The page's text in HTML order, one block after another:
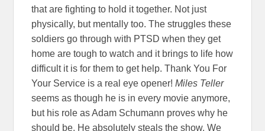
that are fighting to hold it together. Not just
physically, but mentally too. The struggles these
soldiers go through with PTSD when they get
home are tough to watch and it brings to life how
difficult it is for them to get help. Thank You For
Your Service is a real eye opener!Miles Teller
seems as though he is in every movie anymore,
but his role as Adam Schumann proves why he
should be. He absolutely steals the show. We